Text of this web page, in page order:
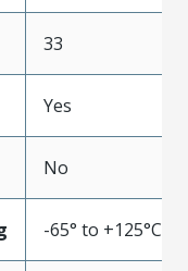
33
Yes
No
-65° to +125°C